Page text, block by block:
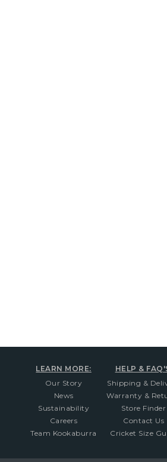
LEARN MORE:
Our Story
News
Sustainability
Careers
Team Kookaburra
HELP &
Shipping &
Warranty &
Store Finder
Contact Us
Cricket Size